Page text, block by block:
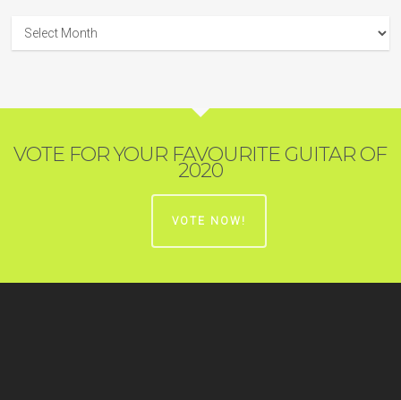
Planet
Archives
VOTE FOR YOUR FAVOURITE GUITAR OF
2020
VOTE NOW!